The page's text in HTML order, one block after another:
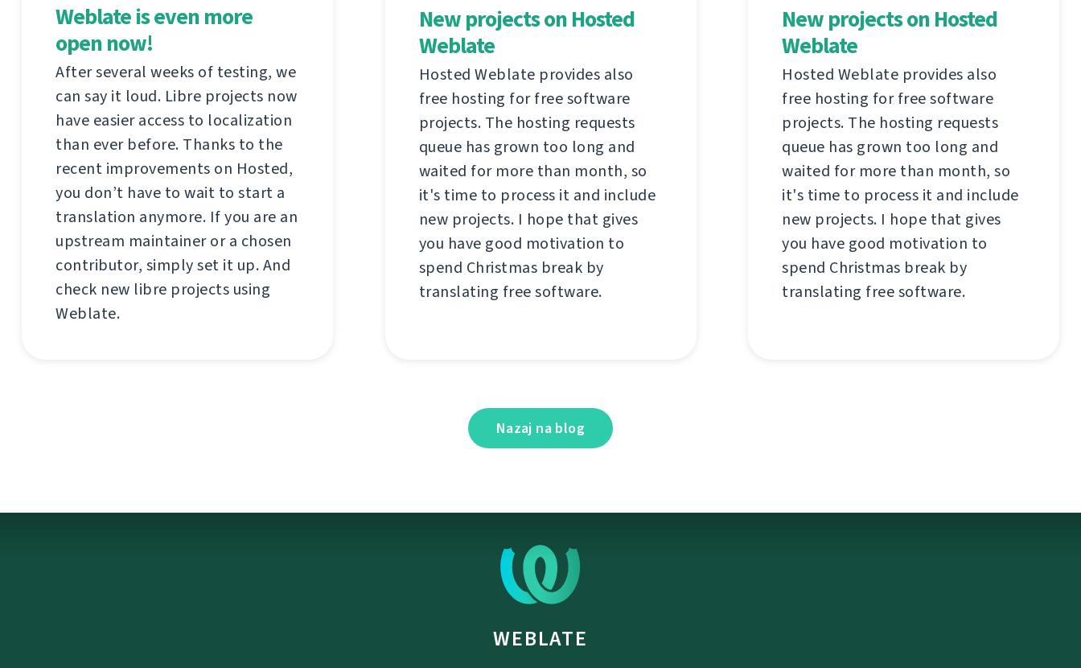
Weblate is even more
open now!
After several weeks of testing, we
can say it loud. Libre projects now
have easier access to localization
than ever before. Thanks to the
recent improvements on Hosted,
you don’t have to wait to start a
translation anymore. If you are an
upstream maintainer or a chosen
contributor, simply set it up. And
check new libre projects using
Weblate.
New projects on Hosted
Weblate
Hosted Weblate provides also
free hosting for free software
projects. The hosting requests
queue has grown too long and
waited for more than month, so
it's time to process it and include
new projects. I hope that gives
you have good motivation to
spend Christmas break by
translating free software.
New projects on Hosted
Weblate
Hosted Weblate provides also
free hosting for free software
projects. The hosting requests
queue has grown too long and
waited for more than month, so
it's time to process it and include
new projects. I hope that gives
you have good motivation to
spend Christmas break by
translating free software.
Nazaj na blog
WEBLATE